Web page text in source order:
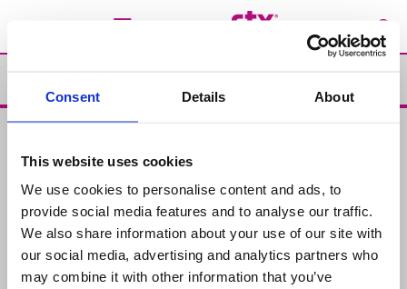
Consent Details About
This website uses cookies
We use cookies to personalise content and ads, to
provide social media features and to analyse our traffic.
We also share information about your use of our site with
our social media, advertising and analytics partners who
may combine it with other information that you’ve
Soluzione
Prodotti chimici per piscine
Analisi dell’acqua
Problemi e Soluzioni
Manutenzione
Soluzioni